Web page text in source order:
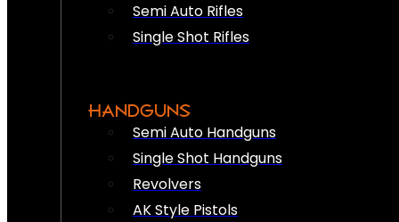
Semi Auto Rifles
Single Shot Rifles
HANDGUNS
Semi Auto Handguns
Single Shot Handguns
Revolvers
AK Style Pistols